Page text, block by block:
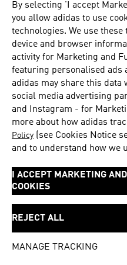
Tuesday
Wednesday
Thursday
Friday
Saturday
ADDRESS
83 Punggol Central Unit
Waterway Point, #01-04
Singapore
Singapore
+65 62429121
Get directions
By selecting 'I accept
you allow adidas to use
technologies. We use
device and browser
activity for Marketing and
featuring personalised ads
adidas may share this
social media advertising
and Instagram - for
more about how adidas
Policy (see Cookies Notice
and to understand how we
I ACCEPT MARKETING
COOKIES
REJECT ALL
MANAGE TRACKING